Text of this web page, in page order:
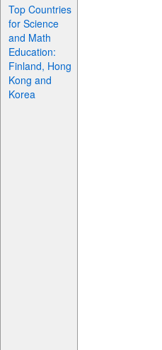
Top Countries
for Science
and Math
Education:
Finland, Hong
Kong and
Korea